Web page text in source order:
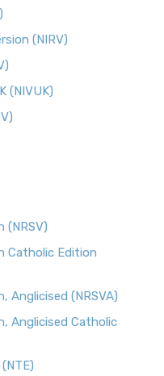
A Return to the
A Cornerstone of
Standard Vers...
Edition (RSVCE)
Edition (RSVCE): A
The Revi...
Paraphrase The
is a contemporar...
The Voice is a
(NIRV)
(NIVUK)
(NRSV)
Catholic Edition
Anglicised (NRSVA)
Anglicised Catholic